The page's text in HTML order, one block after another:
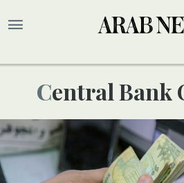
Central Bank